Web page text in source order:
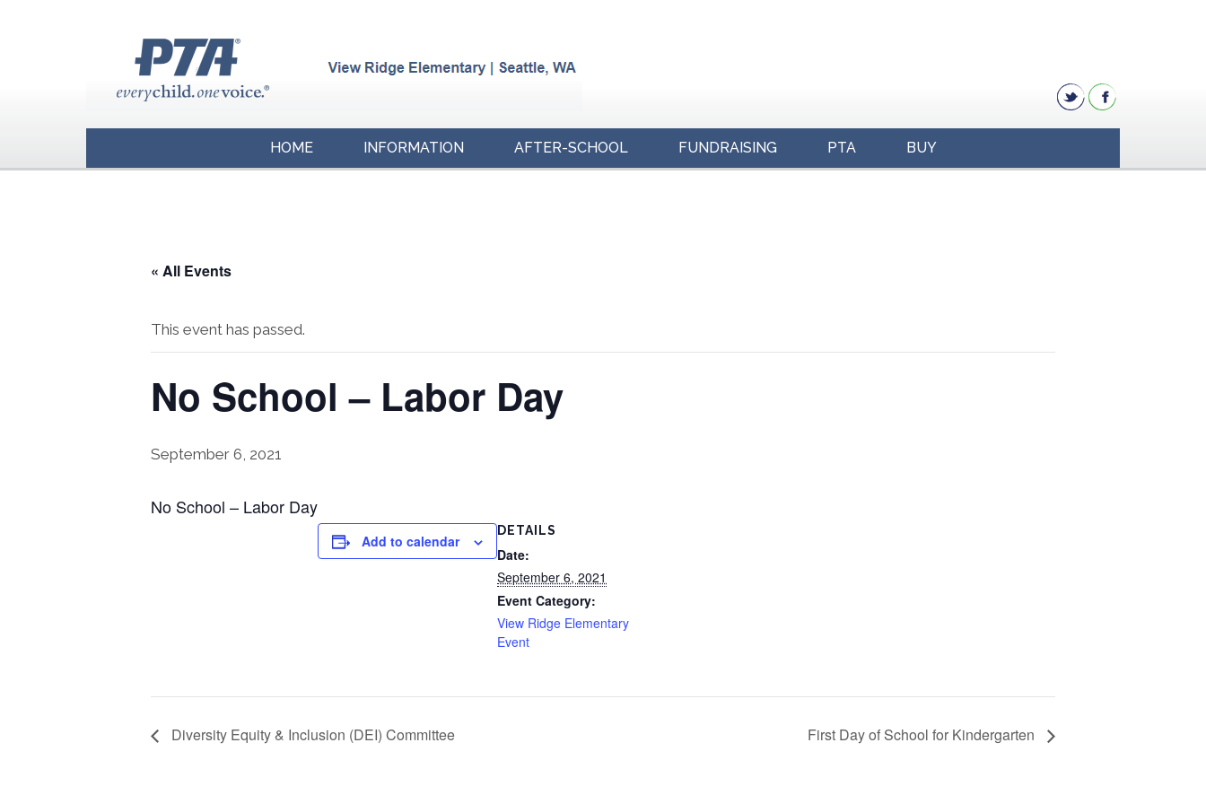
HOME INFORMATION AFTER-SCHOOL FUNDRAISING PTA BUY
« All Events
This event has passed.
No School – Labor Day
September 6, 2021
No School – Labor Day
Add to calendar
DETAILS
Date:
September 6, 2021
Event Category:
View Ridge Elementary
Event
Diversity Equity & Inclusion (DEI) Committee First Day of School for Kindergarten